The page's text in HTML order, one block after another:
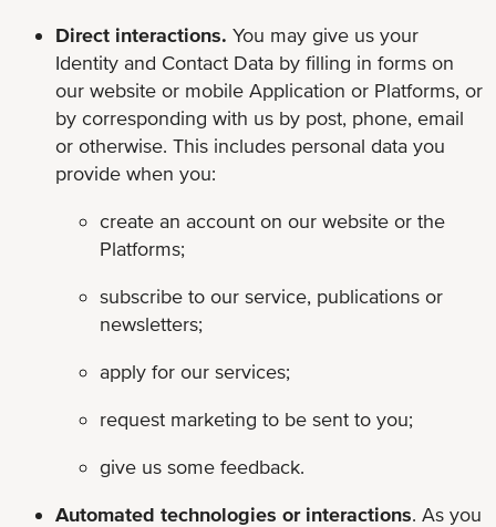
Direct interactions. You may give us your
Identity and Contact Data by filling in forms on
our website or mobile Application or Platforms, or
by corresponding with us by post, phone, email
or otherwise. This includes personal data you
provide when you:
create an account on our website or the
Platforms;
subscribe to our service, publications or
newsletters;
apply for our services;
request marketing to be sent to you;
give us some feedback.
Automated technologies or interactions. As you